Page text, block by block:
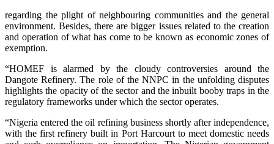
regarding the plight of neighbouring communities and the general
environment. Besides, there are bigger issues related to the creation
and operation of what has come to be known as economic zones of
exemption.
“HOMEF is alarmed by the cloudy controversies around the
Dangote Refinery. The role of the NNPC in the unfolding disputes
highlights the opacity of the sector and the inbuilt booby traps in the
regulatory frameworks under which the sector operates.
“Nigeria entered the oil refining business shortly after independence,
with the first refinery built in Port Harcourt to meet domestic needs